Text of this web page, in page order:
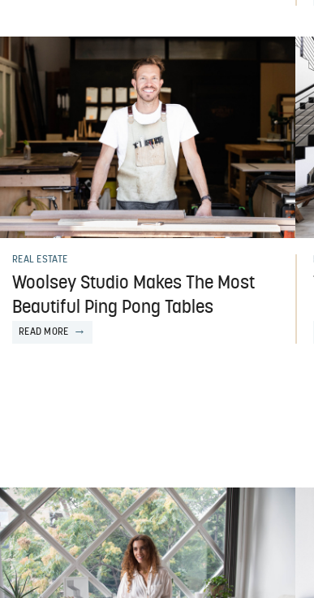
REAL ESTATE
Woolsey Studio Makes The Most
Beautiful Ping Pong Tables
READ MORE